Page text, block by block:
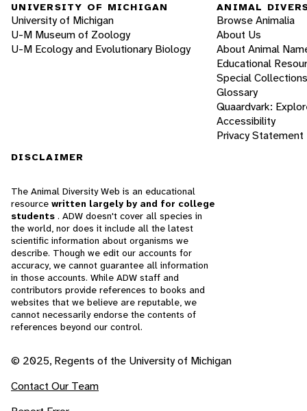
UNIVERSITY OF MICHIGAN
University of Michigan
U-M Museum of Zoology
U-M Ecology and Evolutionary Biology
ANIMAL
Browse Animalia
About Us
About Animal
Educational
Special Collections
Glossary
Quaardvark:
Accessibility
Privacy Statement
DISCLAIMER
The Animal Diversity Web is an educational
resource written largely by and for college
students . ADW doesn't cover all species in
the world, nor does it include all the latest
scientific information about organisms we
describe. Though we edit our accounts for
accuracy, we cannot guarantee all information
in those accounts. While ADW staff and
contributors provide references to books and
websites that we believe are reputable, we
cannot necessarily endorse the contents of
references beyond our control.
© 2025, Regents of the University of Michigan
Contact Our Team